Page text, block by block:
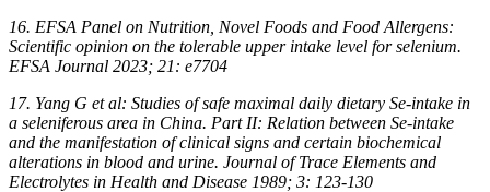
16. EFSA Panel on Nutrition, Novel Foods and Food Allergens:
Scientific opinion on the tolerable upper intake level for selenium.
EFSA Journal 2023; 21: e7704
17. Yang G et al: Studies of safe maximal daily dietary Se-intake in
a seleniferous area in China. Part II: Relation between Se-intake
and the manifestation of clinical signs and certain biochemical
alterations in blood and urine. Journal of Trace Elements and
Electrolytes in Health and Disease 1989; 3: 123-130